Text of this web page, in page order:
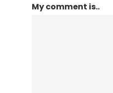
My comment is..